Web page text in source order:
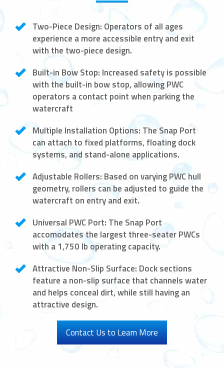
Two-Piece Design: Operators of all ages
experience a more accessible entry and exit
with the two-piece design.
Built-in Bow Stop: Increased safety is possible
with the built-in bow stop, allowing PWC
operators a contact point when parking the
watercraft
Multiple Installation Options: The Snap Port
can attach to fixed platforms, floating dock
systems, and stand-alone applications.
Adjustable Rollers: Based on varying PWC hull
geometry, rollers can be adjusted to guide the
watercraft on entry and exit.
Universal PWC Port: The Snap Port
accomodates the largest three-seater PWCs
with a 1,750 lb operating capacity.
Attractive Non-Slip Surface: Dock sections
feature a non-slip surface that channels water
and helps conceal dirt, while still having an
attractive design.
Contact Us to Learn More